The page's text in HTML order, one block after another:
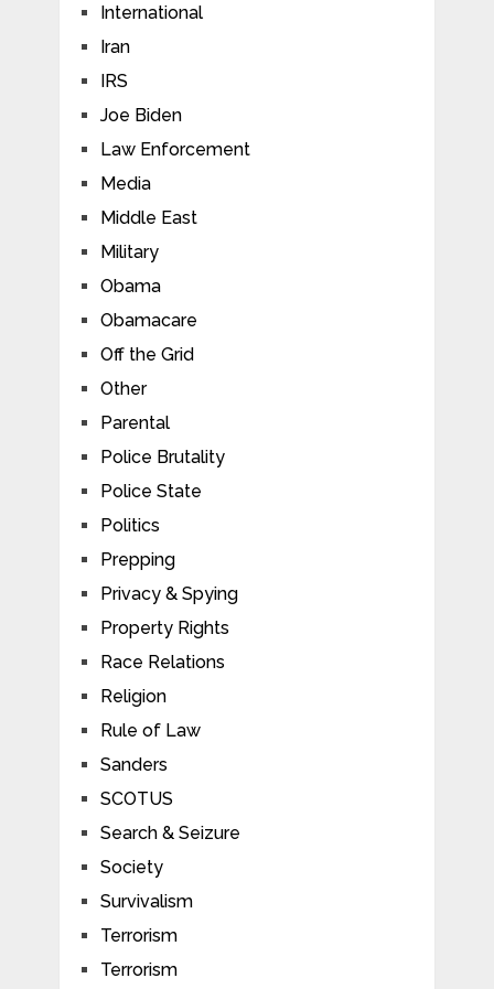
International
Iran
IRS
Joe Biden
Law Enforcement
Media
Middle East
Military
Obama
Obamacare
Off the Grid
Other
Parental
Police Brutality
Police State
Politics
Prepping
Privacy & Spying
Property Rights
Race Relations
Religion
Rule of Law
Sanders
SCOTUS
Search & Seizure
Society
Survivalism
Terrorism
Terrorism